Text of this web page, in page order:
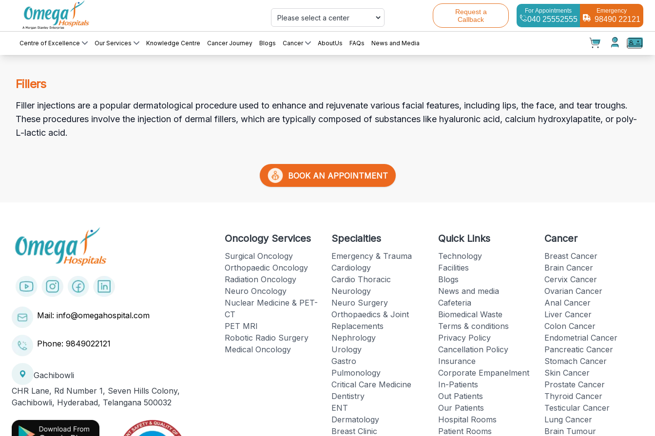
Request a
Callback
For Appointments
040 25552555
Emergency
98490 22121
Centre of Excellence Our Services Knowledge Centre Cancer Journey Blogs Cancer AboutUs FAQs News and Media
Cart(0) ✕
Checkout
Fillers
Filler injections are a popular dermatological procedure used to enhance and rejuvenate various facial features, including lips, the face, and tear troughs.
These procedures involve the injection of dermal fillers, which are typically composed of substances like hyaluronic acid, calcium hydroxylapatite, or poly-
L-lactic acid.
BOOK AN APPOINTMENT
Mail: info@omegahospital.com
Phone: 9849022121
Gachibowli
CHR Lane, Rd Number 1, Seven Hills Colony,
Gachibowli, Hyderabad, Telangana 500032
Oncology Services
Surgical Oncology
Orthopaedic Oncology
Radiation Oncology
Neuro Oncology
Nuclear Medicine & PET-
CT
PET MRI
Robotic Radio Surgery
Medical Oncology
Specialties
Emergency & Trauma
Cardiology
Cardio Thoracic
Neurology
Neuro Surgery
Orthopaedics & Joint
Replacements
Nephrology
Urology
Gastro
Pulmonology
Critical Care Medicine
Dentistry
ENT
Dermatology
Breast Clinic
Quick Links
Technology
Facilities
Blogs
News and media
Cafeteria
Biomedical Waste
Terms & conditions
Privacy Policy
Cancellation Policy
Insurance
Corporate Empanelment
In-Patients
Out Patients
Our Patients
Hospital Rooms
Patient Rooms
Cancer
Breast Cancer
Brain Cancer
Cervix Cancer
Ovarian Cancer
Anal Cancer
Liver Cancer
Colon Cancer
Endometrial Cancer
Pancreatic Cancer
Stomach Cancer
Skin Cancer
Prostate Cancer
Thyroid Cancer
Testicular Cancer
Lung Cancer
Brain Tumour